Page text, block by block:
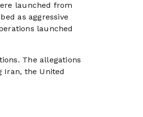
launched from
as aggressive
launched
The allegations
Iran, the United